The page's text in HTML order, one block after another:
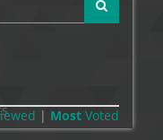
| Most Voted